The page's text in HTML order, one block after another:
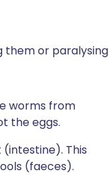
them or paralysing
worms from
the eggs.
This
(faeces).